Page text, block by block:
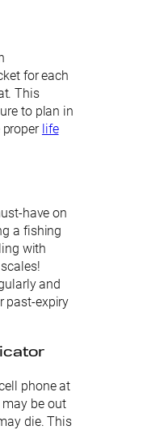
for each
This
to plan in
proper life
have on
a fishing
with
and
past-expiry
phone at
be out
die. This